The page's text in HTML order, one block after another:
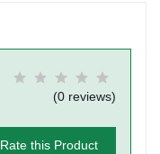
(0 reviews)
Rate this Product